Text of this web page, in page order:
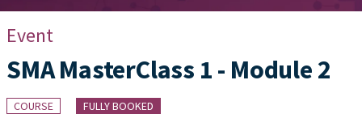
Event
SMA MasterClass 1 - Module 2
COURSE FULLY BOOKED